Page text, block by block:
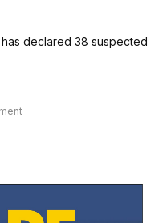
declared 38 suspected